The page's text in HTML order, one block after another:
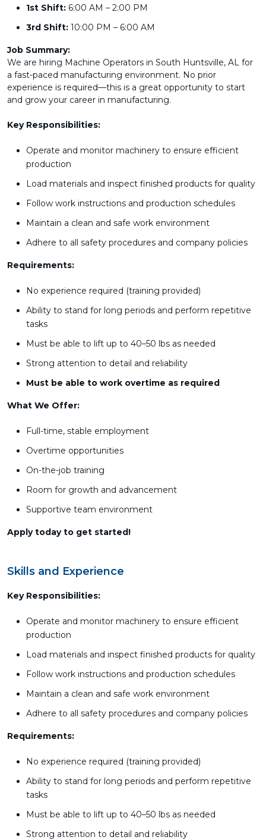
1st Shift: 6:00 AM – 2:00 PM
3rd Shift: 10:00 PM – 6:00 AM
Job Summary:
We are hiring Machine Operators in South Huntsville, AL for
a fast-paced manufacturing environment. No prior
experience is required—this is a great opportunity to start
and grow your career in manufacturing.
Key Responsibilities:
Operate and monitor machinery to ensure efficient
production
Load materials and inspect finished products for quality
Follow work instructions and production schedules
Maintain a clean and safe work environment
Adhere to all safety procedures and company policies
Requirements:
No experience required (training provided)
Ability to stand for long periods and perform repetitive
tasks
Must be able to lift up to 40–50 lbs as needed
Strong attention to detail and reliability
Must be able to work overtime as required
What We Offer:
Full-time, stable employment
Overtime opportunities
On-the-job training
Room for growth and advancement
Supportive team environment
Apply today to get started!
Skills and Experience
Key Responsibilities:
Operate and monitor machinery to ensure efficient
production
Load materials and inspect finished products for quality
Follow work instructions and production schedules
Maintain a clean and safe work environment
Adhere to all safety procedures and company policies
Requirements:
No experience required (training provided)
Ability to stand for long periods and perform repetitive
tasks
Must be able to lift up to 40–50 lbs as needed
Strong attention to detail and reliability